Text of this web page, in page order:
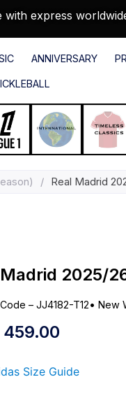
express
ANNIVERSARY
/ Real Madrid
2025/
– JJ4182-T12• New
459.00
Size Guide